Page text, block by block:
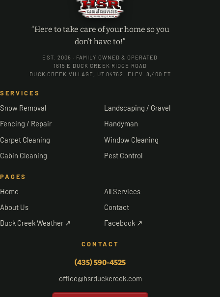
“Here to take care of your home so you
don’t have to!”
EST. 2006 · FAMILY OWNED & OPERATED
1615 E DUCK CREEK RIDGE ROAD
DUCK CREEK VILLAGE, UT 84762 · ELEV. 8,400 FT
SERVICES
Snow Removal
Landscaping / Gravel
Fencing / Repair
Handyman
Carpet Cleaning
Window Cleaning
Cabin Cleaning
Pest Control
PAGES
Home
All Services
About Us
Contact
Duck Creek Weather ↗
Facebook ↗
CONTACT
(435) 590-4525
office@hsrduckcreek.com